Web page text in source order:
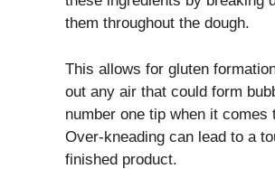
them throughout the dough.
This allows for gluten
out any air that could form
number one tip when it
Over-kneading can lead to a
finished product.